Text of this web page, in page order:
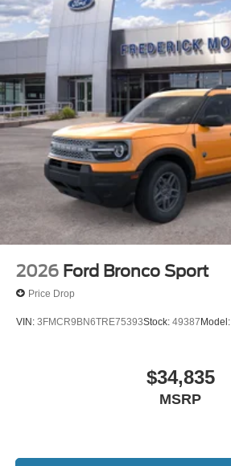
2026 Ford Bronco Sport
Price Drop
VIN: 3FMCR9BN6TRE75393Stock: 49387Model:
$34,835
MSRP